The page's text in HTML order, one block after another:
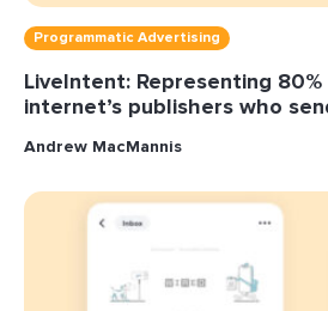
Programmatic Advertising
LiveIntent: Representing
internet’s publishers who
Andrew MacMannis